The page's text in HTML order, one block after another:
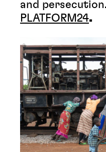
and persecution.
PLATFORM24.